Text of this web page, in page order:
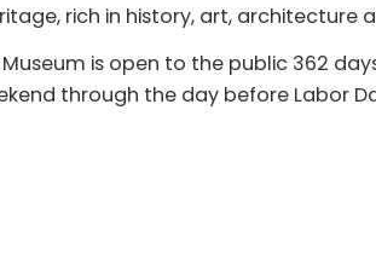
rich in history, art, architecture
is open to the public 362
through the day before Labor